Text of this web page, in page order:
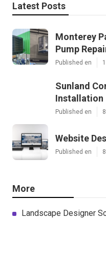
Latest Posts
Monterey
Pump
Published en
Sunland
Installation
Published en
Website
Published en
More
Landscape Designer